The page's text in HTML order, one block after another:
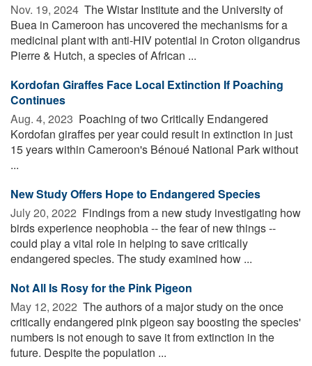
Nov. 19, 2024  The Wistar Institute and the University of
Buea in Cameroon has uncovered the mechanisms for a
medicinal plant with anti-HIV potential in Croton oligandrus
Pierre & Hutch, a species of African ...
Kordofan Giraffes Face Local Extinction If Poaching
Continues
Aug. 4, 2023  Poaching of two Critically Endangered
Kordofan giraffes per year could result in extinction in just
15 years within Cameroon's Bénoué National Park without
...
New Study Offers Hope to Endangered Species
July 20, 2022  Findings from a new study investigating how
birds experience neophobia -- the fear of new things --
could play a vital role in helping to save critically
endangered species. The study examined how ...
Not All Is Rosy for the Pink Pigeon
May 12, 2022  The authors of a major study on the once
critically endangered pink pigeon say boosting the species'
numbers is not enough to save it from extinction in the
future. Despite the population ...